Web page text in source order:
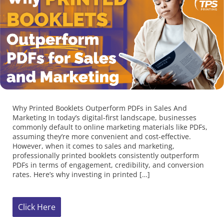
Why Printed Booklets Outperform PDFs in Sales And
Marketing In today’s digital-first landscape, businesses
commonly default to online marketing materials like PDFs,
assuming they’re more convenient and cost-effective.
professionally printed booklets consistently outperform
PDFs in terms of engagement, credibility, and conversion
rates. Here’s why investing in printed […]
Click Here